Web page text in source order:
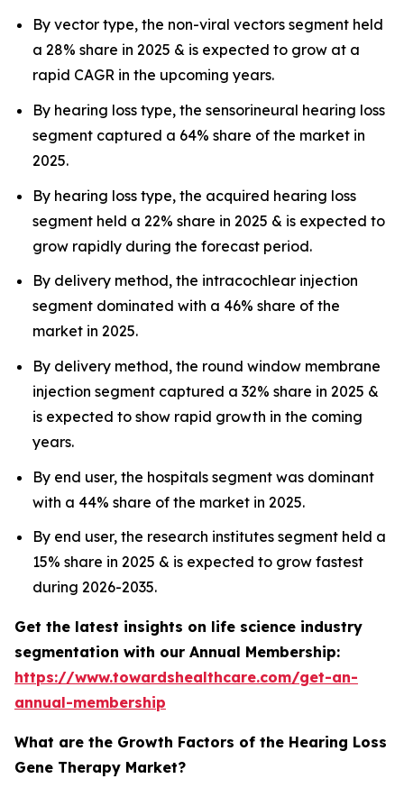
By vector type, the non-viral vectors segment held
a 28% share in 2025 & is expected to grow at a
rapid CAGR in the upcoming years.
By hearing loss type, the sensorineural hearing loss
segment captured a 64% share of the market in
2025.
By hearing loss type, the acquired hearing loss
segment held a 22% share in 2025 & is expected to
grow rapidly during the forecast period.
By delivery method, the intracochlear injection
segment dominated with a 46% share of the
market in 2025.
By delivery method, the round window membrane
injection segment captured a 32% share in 2025 &
is expected to show rapid growth in the coming
years.
By end user, the hospitals segment was dominant
with a 44% share of the market in 2025.
By end user, the research institutes segment held a
15% share in 2025 & is expected to grow fastest
during 2026-2035.
Get the latest insights on life science industry
segmentation with our Annual Membership:
https://www.towardshealthcare.com/get-an-
annual-membership
What are the Growth Factors of the Hearing Loss
Gene Therapy Market?